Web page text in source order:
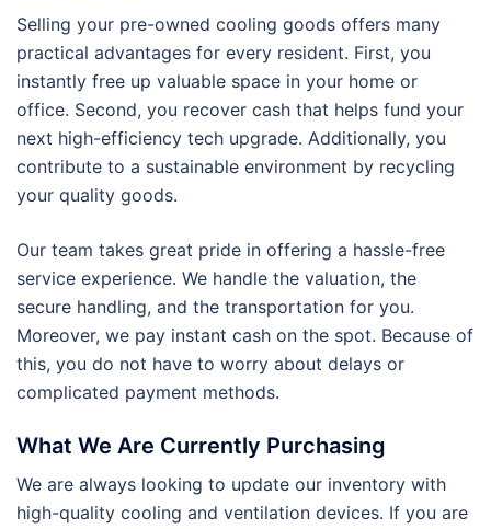
Selling your pre-owned cooling goods offers many
practical advantages for every resident. First, you
instantly free up valuable space in your home or
office. Second, you recover cash that helps fund your
next high-efficiency tech upgrade. Additionally, you
contribute to a sustainable environment by recycling
your quality goods.
Our team takes great pride in offering a hassle-free
service experience. We handle the valuation, the
secure handling, and the transportation for you.
Moreover, we pay instant cash on the spot. Because of
this, you do not have to worry about delays or
complicated payment methods.
What We Are Currently Purchasing
We are always looking to update our inventory with
high-quality cooling and ventilation devices. If you are